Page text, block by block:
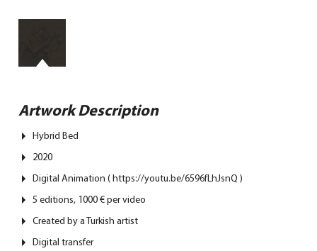
Artwork Description
Hybrid Bed
2020
Digital Animation ( https://youtu.be/6596fLhJsnQ )
5 editions, 1000 € per video
Created by a Turkish artist
Digital transfer